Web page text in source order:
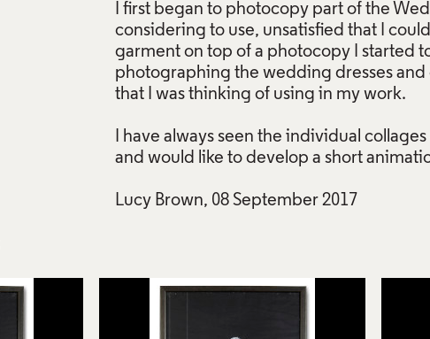
I first began to photocopy part of the
considering to use, unsatisfied that I
garment on top of a photocopy I started
photographing the wedding dresses and
that I was thinking of using in my work.
I have always seen the individual
and would like to develop a short
Lucy Brown, 08 September 2017